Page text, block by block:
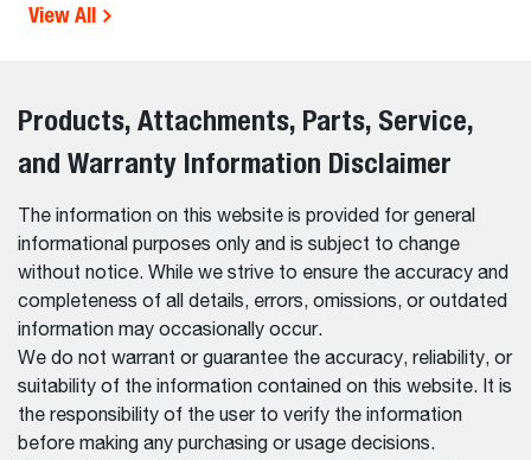
View All
Products, Attachments, Parts, Service,
and Warranty Information Disclaimer
The information on this website is provided for general
informational purposes only and is subject to change
without notice. While we strive to ensure the accuracy and
completeness of all details, errors, omissions, or outdated
information may occasionally occur.
We do not warrant or guarantee the accuracy, reliability, or
suitability of the information contained on this website. It is
the responsibility of the user to verify the information
before making any purchasing or usage decisions.